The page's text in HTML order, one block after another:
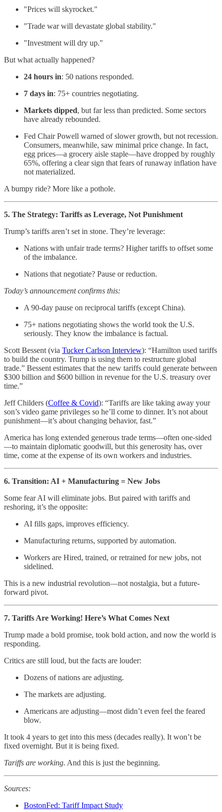
"Prices will skyrocket."
"Trade war will devastate global stability."
"Investment will dry up."
But what actually happened?
24 hours in: 50 nations responded.
7 days in: 75+ countries negotiating.
Markets dipped, but far less than predicted. Some sectors
have already rebounded.
Fed Chair Powell warned of slower growth, but not recession.
Consumers, meanwhile, saw minimal price change. In fact,
egg prices—a grocery aisle staple—have dropped by roughly
65%, offering a clear sign that fears of runaway inflation have
not materialized.
A bumpy ride? More like a pothole.
5. The Strategy: Tariffs as Leverage, Not Punishment
Trump’s tariffs aren’t set in stone. They’re leverage:
Nations with unfair trade terms? Higher tariffs to offset some
of the imbalance.
Nations that negotiate? Pause or reduction.
Today’s announcement confirms this:
A 90-day pause on reciprocal tariffs (except China).
75+ nations negotiating shows the world took the U.S.
seriously. They know the imbalance is factual.
Scott Bessent (via Tucker Carlson Interview): “Hamilton used tariffs
to build the country. Trump is using them to restructure global
trade.” Bessent estimates that the new tariffs could generate between
$300 billion and $600 billion in revenue for the U.S. treasury over
time.”
Jeff Childers (Coffee & Covid): “Tariffs are like taking away your
son’s video game privileges so he’ll come to dinner. It’s not about
punishment—it’s about changing behavior, fast.”
America has long extended generous trade terms—often one-sided
—to maintain diplomatic goodwill, but this generosity has, over
time, come at the expense of its own workers and industries.
6. Transition: AI + Manufacturing = New Jobs
Some fear AI will eliminate jobs. But paired with tariffs and
reshoring, it’s the opposite:
AI fills gaps, improves efficiency.
Manufacturing returns, supported by automation.
Workers are Hired, trained, or retrained for new jobs, not
sidelined.
This is a new industrial revolution—not nostalgia, but a future-
forward pivot.
7. Tariffs Are Working! Here’s What Comes Next
Trump made a bold promise, took bold action, and now the world is
responding.
Critics are still loud, but the facts are louder:
Dozens of nations are adjusting.
The markets are adjusting.
Americans are adjusting—most didn’t even feel the feared
blow.
It took 4 years to get into this mess (decades really). It won’t be
fixed overnight. But it is being fixed.
Tariffs are working. And this is just the beginning.
Sources:
BostonFed: Tariff Impact Study